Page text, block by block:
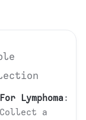
For Lymphoma:
Collect a